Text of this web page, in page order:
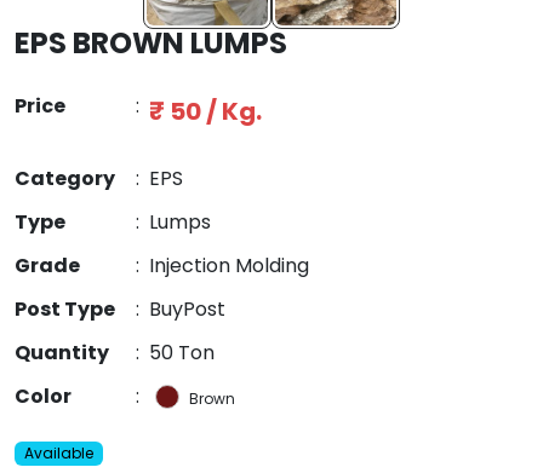
EPS BROWN LUMPS
Price : ₹ 50 / Kg.
Category : EPS
Type
: Lumps
Grade
: Injection Molding
Post Type
: BuyPost
Quantity
: 50 Ton
Color
: Brown
Available